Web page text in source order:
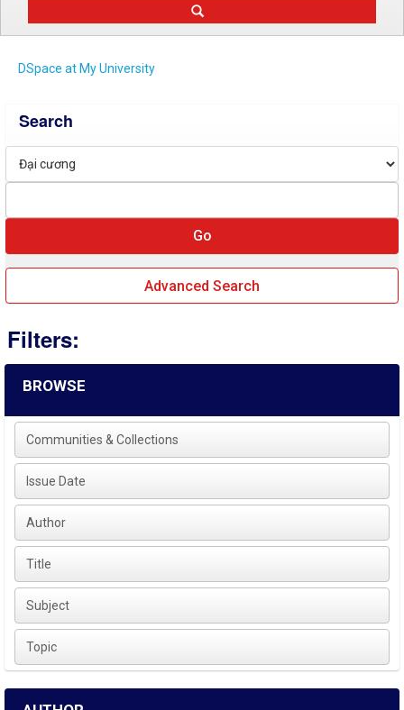
DSpace at My University
Search
Advanced Search
Filters:
BROWSE
Communities & Collections
Issue Date
Author
Title
Subject
Topic